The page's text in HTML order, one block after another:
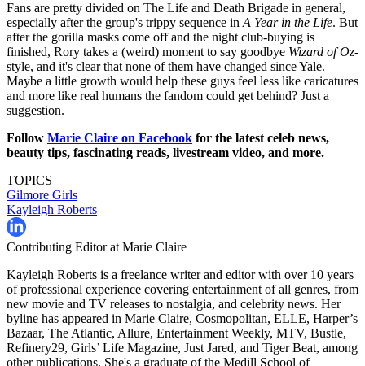
Fans are pretty divided on The Life and Death Brigade in general,
especially after the group's trippy sequence in A Year in the Life. But
after the gorilla masks come off and the night club-buying is
finished, Rory takes a (weird) moment to say goodbye Wizard of Oz-
style, and it's clear that none of them have changed since Yale.
Maybe a little growth would help these guys feel less like caricatures
and more like real humans the fandom could get behind? Just a
suggestion.
Follow Marie Claire on Facebook for the latest celeb news,
beauty tips, fascinating reads, livestream video, and more.
TOPICS
Gilmore Girls
Kayleigh Roberts
Contributing Editor at Marie Claire
Kayleigh Roberts is a freelance writer and editor with over 10 years
of professional experience covering entertainment of all genres, from
new movie and TV releases to nostalgia, and celebrity news. Her
byline has appeared in Marie Claire, Cosmopolitan, ELLE, Harper’s
Bazaar, The Atlantic, Allure, Entertainment Weekly, MTV, Bustle,
Refinery29, Girls’ Life Magazine, Just Jared, and Tiger Beat, among
other publications. She's a graduate of the Medill School of